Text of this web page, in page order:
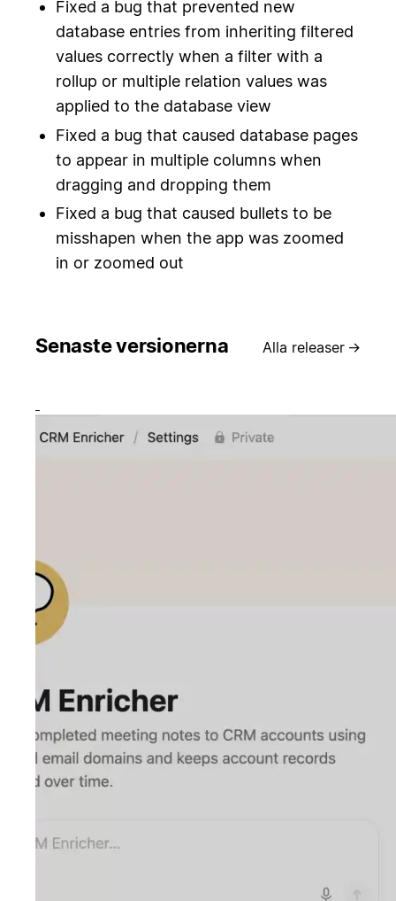
Fixed a bug that prevented new
database entries from inheriting filtered
values correctly when a filter with a
rollup or multiple relation values was
applied to the database view
Fixed a bug that caused database pages
to appear in multiple columns when
dragging and dropping them
Fixed a bug that caused bullets to be
misshapen when the app was zoomed
in or zoomed out
Senaste versionerna Alla releaser →